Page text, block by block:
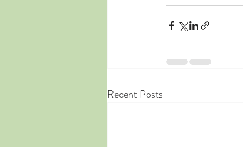
Recent Posts